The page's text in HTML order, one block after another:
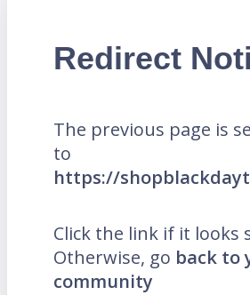
Redirect
The previous page is
to
https://
Click the link if it looks
Otherwise, go back to
community